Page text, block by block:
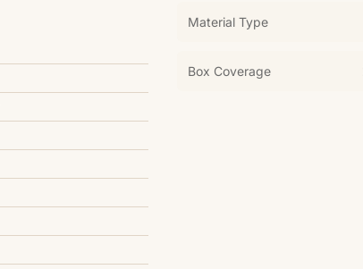
Material Type
Box Coverage